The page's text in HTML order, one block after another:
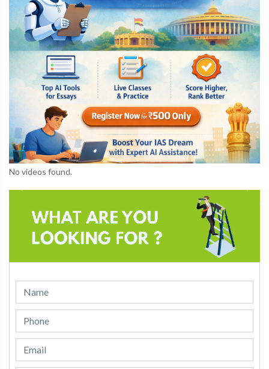
No videos found.